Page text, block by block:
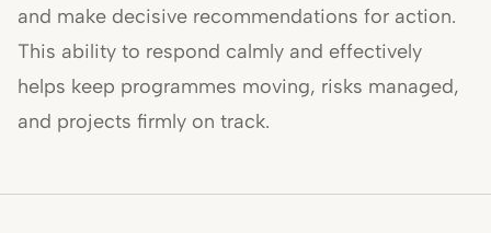
and make decisive recommendations for action.
This ability to respond calmly and effectively
helps keep programmes moving, risks managed,
and projects firmly on track.